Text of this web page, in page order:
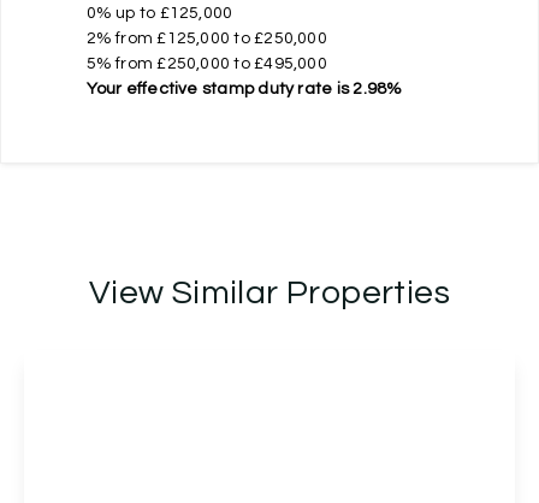
0% up to £125,000
2% from £125,000 to £250,000
5% from £250,000 to £495,000
Your effective stamp duty rate is 2.98%
View Similar Properties